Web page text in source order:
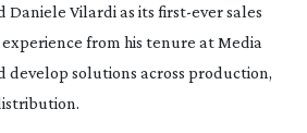
Daniele Vilardi as its first-eversales
from his tenure at Media
develop solutions across production,